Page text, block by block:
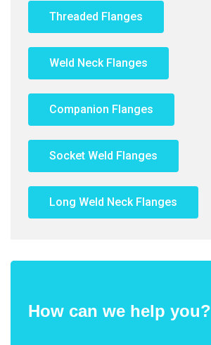
Threaded Flanges
Weld Neck Flanges
Companion Flanges
Socket Weld Flanges
Long Weld Neck Flanges
How can we help you?